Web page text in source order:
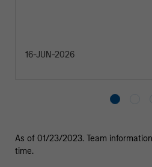
16-JUN-2026
As of 01/23/2023. Team
time.